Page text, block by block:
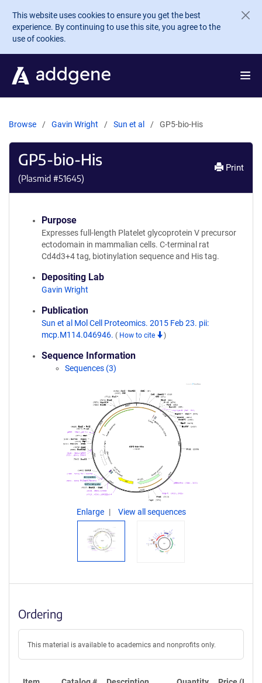
Skip to main content
This website uses cookies to ensure you get the best
experience. By continuing to use this site, you agree to the
use of cookies.
Browse Gavin Wright Sun et al GP5-bio-His
GP5-bio-His
(Plasmid #51645)
Print
Purpose
Expresses full-length Platelet glycoprotein V precursor
ectodomain in mammalian cells. C-terminal rat
Cd4d3+4 tag, biotinylation sequence and His tag.
Depositing Lab
Gavin Wright
Publication
Sun et al Mol Cell Proteomics. 2015 Feb 23. pii:
mcp.M114.046946. ( How to cite )
Sequence Information
Sequences (3)
Enlarge View all sequences
Ordering
This material is available to academics and nonprofits only.